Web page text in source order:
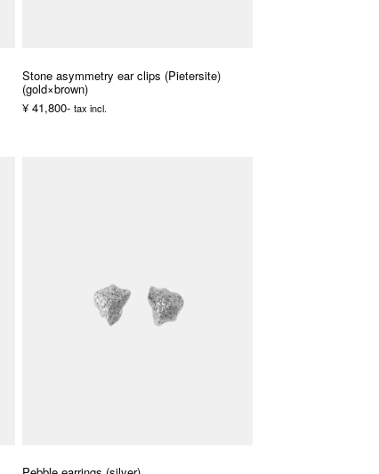
Stone asymmetry ear clips (Pietersite)
(gold×brown)
¥ 41,800- tax incl.